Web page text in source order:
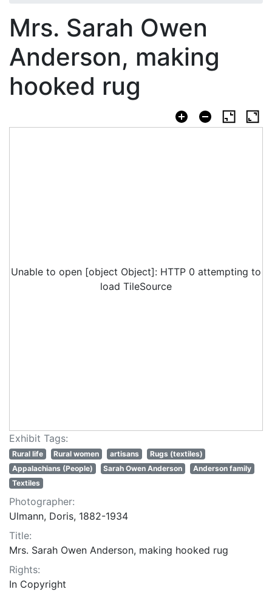
Mrs. Sarah Owen
Anderson, making
hooked rug
Unable to open [object Object]: HTTP 0 attempting to
load TileSource
Exhibit Tags:
Rural life Rural women artisans
Rugs (textiles)
Appalachians (People)
Sarah Owen Anderson
Anderson family
Textiles
Photographer:
Ulmann, Doris, 1882-1934
Title:
Mrs. Sarah Owen Anderson, making hooked rug
Rights:
In Copyright